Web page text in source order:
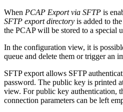
When PCAP Export via SFTP is
SFTP export directory is added to
the PCAP will be stored to a special
In the configuration view, it is
queue and delete them or trigger an
SFTP export allows SFTP
password. The public key is printed
view. For public key authentication,
connection parameters can be left